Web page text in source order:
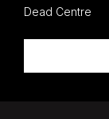
Dead Centre